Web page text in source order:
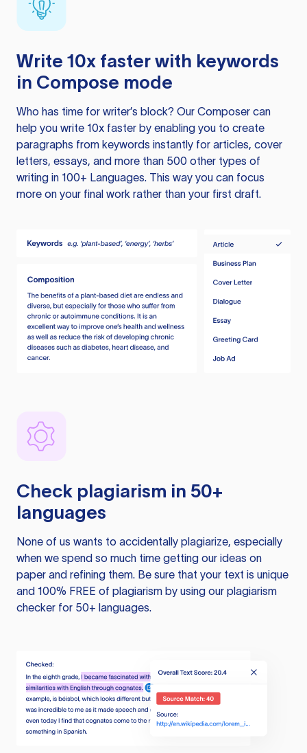
Write 10x faster with keywords
in Compose mode
Who has time for writer’s block? Our Composer can
help you write 10x faster by enabling you to create
paragraphs from keywords instantly for articles, cover
letters, essays, and more than 500 other types of
writing in 100+ Languages. This way you can focus
more on your final work rather than your first draft.
Check plagiarism in 50+
languages
None of us wants to accidentally plagiarize, especially
when we spend so much time getting our ideas on
paper and refining them. Be sure that your text is unique
and 100% FREE of plagiarism by using our plagiarism
checker for 50+ languages.